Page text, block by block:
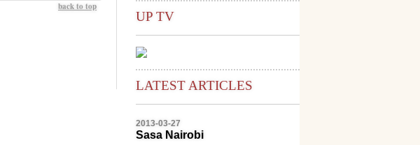
back to top
UP TV
LATEST ARTICLES
2013-03-27
Sasa Nairobi